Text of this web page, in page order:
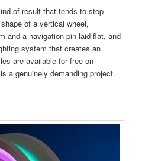
of result that tends to stop
of a vertical wheel,
and a navigation pin laid flat, and
system that creates an
are available for free on
a genuinely demanding project.